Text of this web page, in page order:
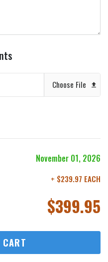
Choose File
November 01, 2026
+ $239.97 EACH
$399.95